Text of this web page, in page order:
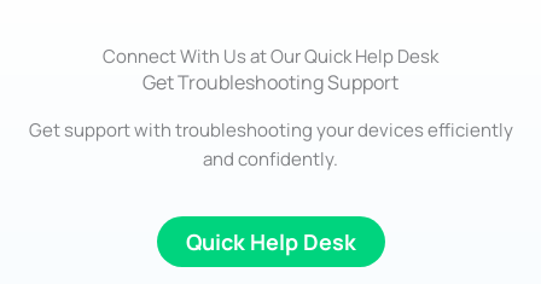
Connect With Us at Our Quick Help Desk
Get Troubleshooting Support
Get support with troubleshooting your devices efficiently
and confidently.
Quick Help Desk